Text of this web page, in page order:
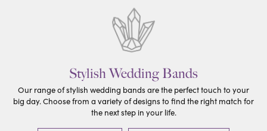
Stylish Wedding Bands
Our range of stylish wedding bands are the perfect touch to your
big day. Choose from a variety of designs to find the right match for
the next step in your life.